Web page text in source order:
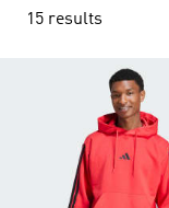
15 results